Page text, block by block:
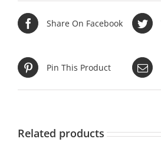
Share On Facebook
Pin This Product
Related products